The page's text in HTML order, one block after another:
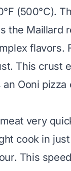
(500°C).
the Maillard
flavors.
This crust
Ooni pizza
very
cook in
This